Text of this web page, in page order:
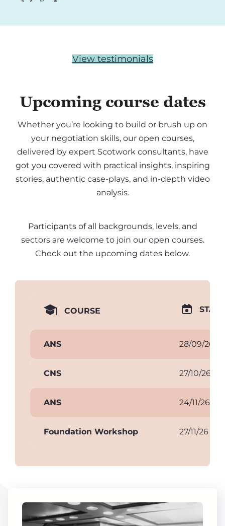
View testimonials
Upcoming course dates
Whether you’re looking to build or brush up on
your negotiation skills, our open courses,
delivered by expert Scotwork consultants, have
got you covered with practical insights, inspiring
stories, authentic case-plays, and in-depth video
analysis.
Participants of all backgrounds, levels, and
sectors are welcome to join our open courses.
Check out the upcoming dates below.
COURSE
ANS 28/09/26
CNS 27/10/26
ANS 24/11/26
Foundation Workshop 27/11/26